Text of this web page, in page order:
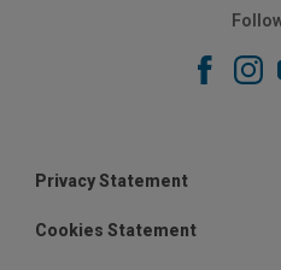
Privacy Statement
Cookies Statement